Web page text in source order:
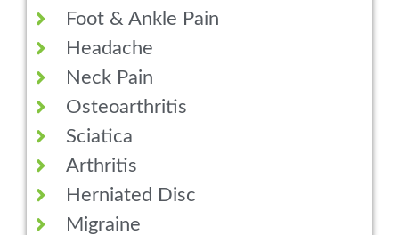
Foot & Ankle Pain
Headache
Neck Pain
Osteoarthritis
Sciatica
Arthritis
Herniated Disc
Migraine